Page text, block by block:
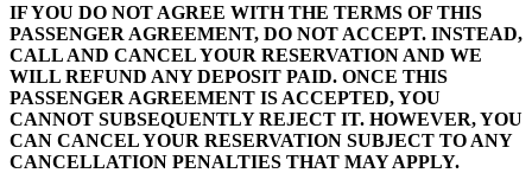
IF YOU DO NOT AGREE WITH THE TERMS OF THIS
PASSENGER AGREEMENT, DO NOT ACCEPT. INSTEAD,
CALL AND CANCEL YOUR RESERVATION AND WE
WILL REFUND ANY DEPOSIT PAID. ONCE THIS
PASSENGER AGREEMENT IS ACCEPTED, YOU
CANNOT SUBSEQUENTLY REJECT IT. HOWEVER, YOU
CAN CANCEL YOUR RESERVATION SUBJECT TO ANY
CANCELLATION PENALTIES THAT MAY APPLY.